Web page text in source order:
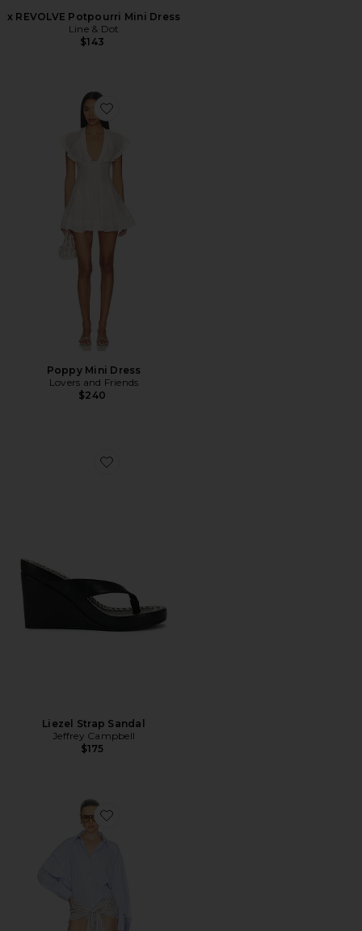
x REVOLVE Potpourri Mini Dress
Line & Dot
$143
Favorite Poppy Mini Dress
Poppy Mini Dress
Lovers and Friends
$240
Favorite Liezel Strap Sandal
Liezel Strap Sandal
Jeffrey Campbell
$175
Favorite Mini Shirt Dress